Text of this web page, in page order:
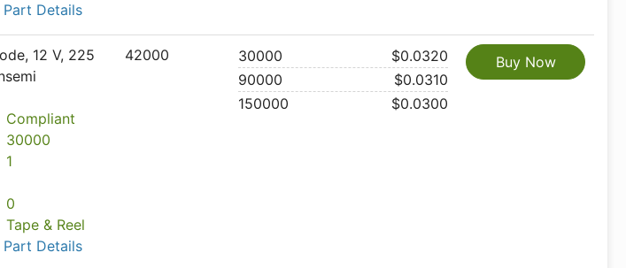
Part Details
12 V, 225
Compliant
30000
1
0
Tape & Reel
Part Details
42000 30000
$0.0320
90000
$0.0310
150000
$0.0300
Buy Now